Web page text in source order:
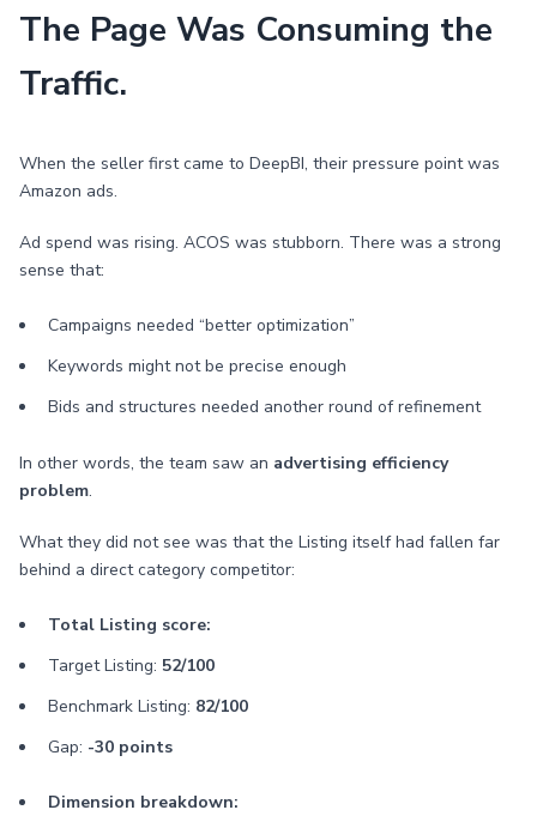
The Page Was Consuming the
Traffic.
When the seller first came to DeepBI, their pressure point was
Amazon ads.
Ad spend was rising. ACOS was stubborn. There was a strong
sense that:
Campaigns needed “better optimization”
Keywords might not be precise enough
Bids and structures needed another round of refinement
In other words, the team saw an advertising efficiency
problem.
What they did not see was that the Listing itself had fallen far
behind a direct category competitor:
Total Listing score:
Target Listing: 52/100
Benchmark Listing: 82/100
Gap: -30 points
Dimension breakdown: